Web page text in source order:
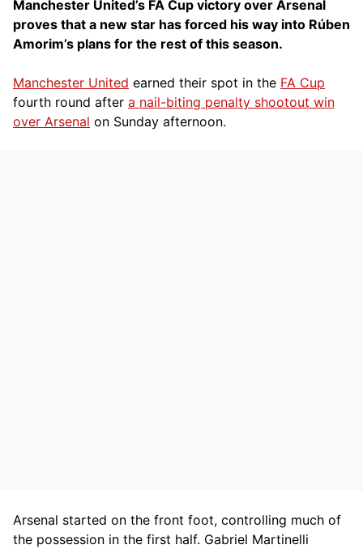
Manchester United’s FA Cup victory over Arsenal
proves that a new star has forced his way into Rúben
Amorim’s plans for the rest of this season.
Manchester United earned their spot in the FA Cup
fourth round after a nail-biting penalty shootout win
over Arsenal on Sunday afternoon.
Arsenal started on the front foot, controlling much of
the possession in the first half. Gabriel Martinelli